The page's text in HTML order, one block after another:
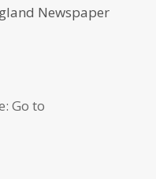
Newspaper
Go to